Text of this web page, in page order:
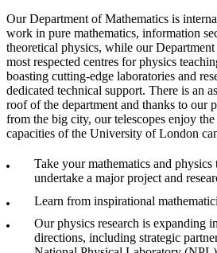
Our Department of Mathematics is
work in pure mathematics, information
theoretical physics, while our
most respected centres for physics
boasting cutting-edge laboratories and
dedicated technical support. There is an
roof of the department and thanks to our
from the big city, our telescopes enjoy
capacities of the University of London
Take your mathematics and
undertake a major project and
Learn from inspirational
Our physics research is expanding
directions, including strategic